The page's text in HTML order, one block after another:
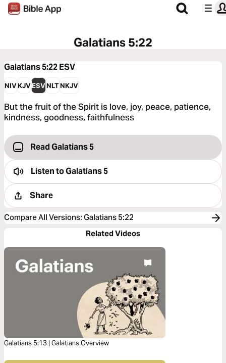
Galatians 5:22
Galatians 5:22ESV
NIVKJVESVNLTNKJV
But the fruit of the Spirit is love, joy, peace, patience,
kindness, goodness, faithfulness
Read Galatians 5
Listen toGalatians 5
Share
Compare All Versions: Galatians 5:22
Related Videos
Galatians 5:13 | Galatians Overview